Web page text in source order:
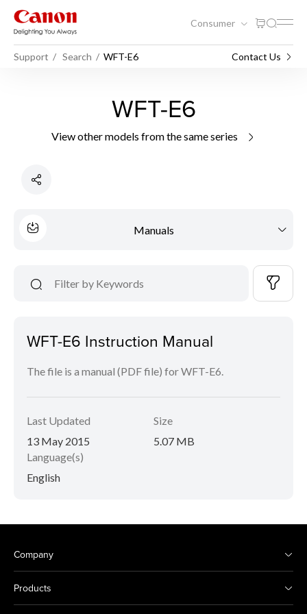
Consumer
Support Search WFT-E6 Contact Us
WFT-E6
View other models from the same series
Manuals
WFT-E6 Instruction Manual
The file is a manual (PDF file) for WFT-E6.
Last Updated
13 May 2015
Size
5.07 MB
Language(s)
English
Company
Products